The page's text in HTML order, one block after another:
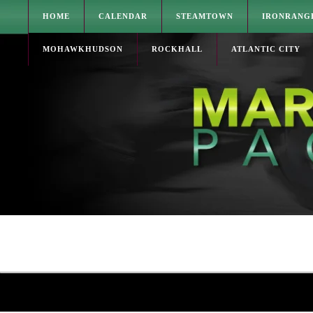
HOME CALENDAR STEAMTOWN
MOHAWKHUDSON ROCKHALL ATLANTIC CITY